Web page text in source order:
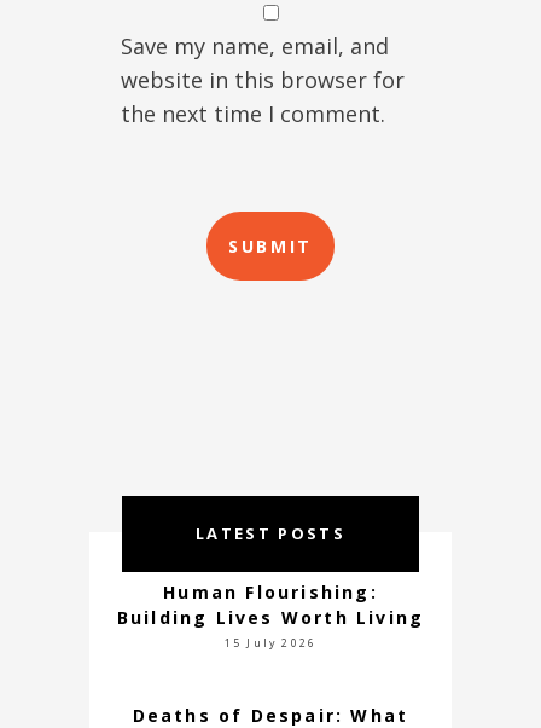
Save my name, email, and
website in this browser for
the next time I comment.
LATEST POSTS
Human Flourishing:
Building Lives Worth Living
15 July 2026
Deaths of Despair: What